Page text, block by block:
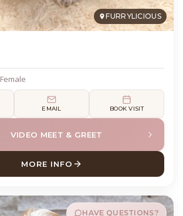
FURRYLICIOUS
Female
EMAIL BOOK VISIT
VIDEO MEET & GREET
MORE INFO
ABOUT MABEL SHIH TZU
HAVE QUESTIONS?